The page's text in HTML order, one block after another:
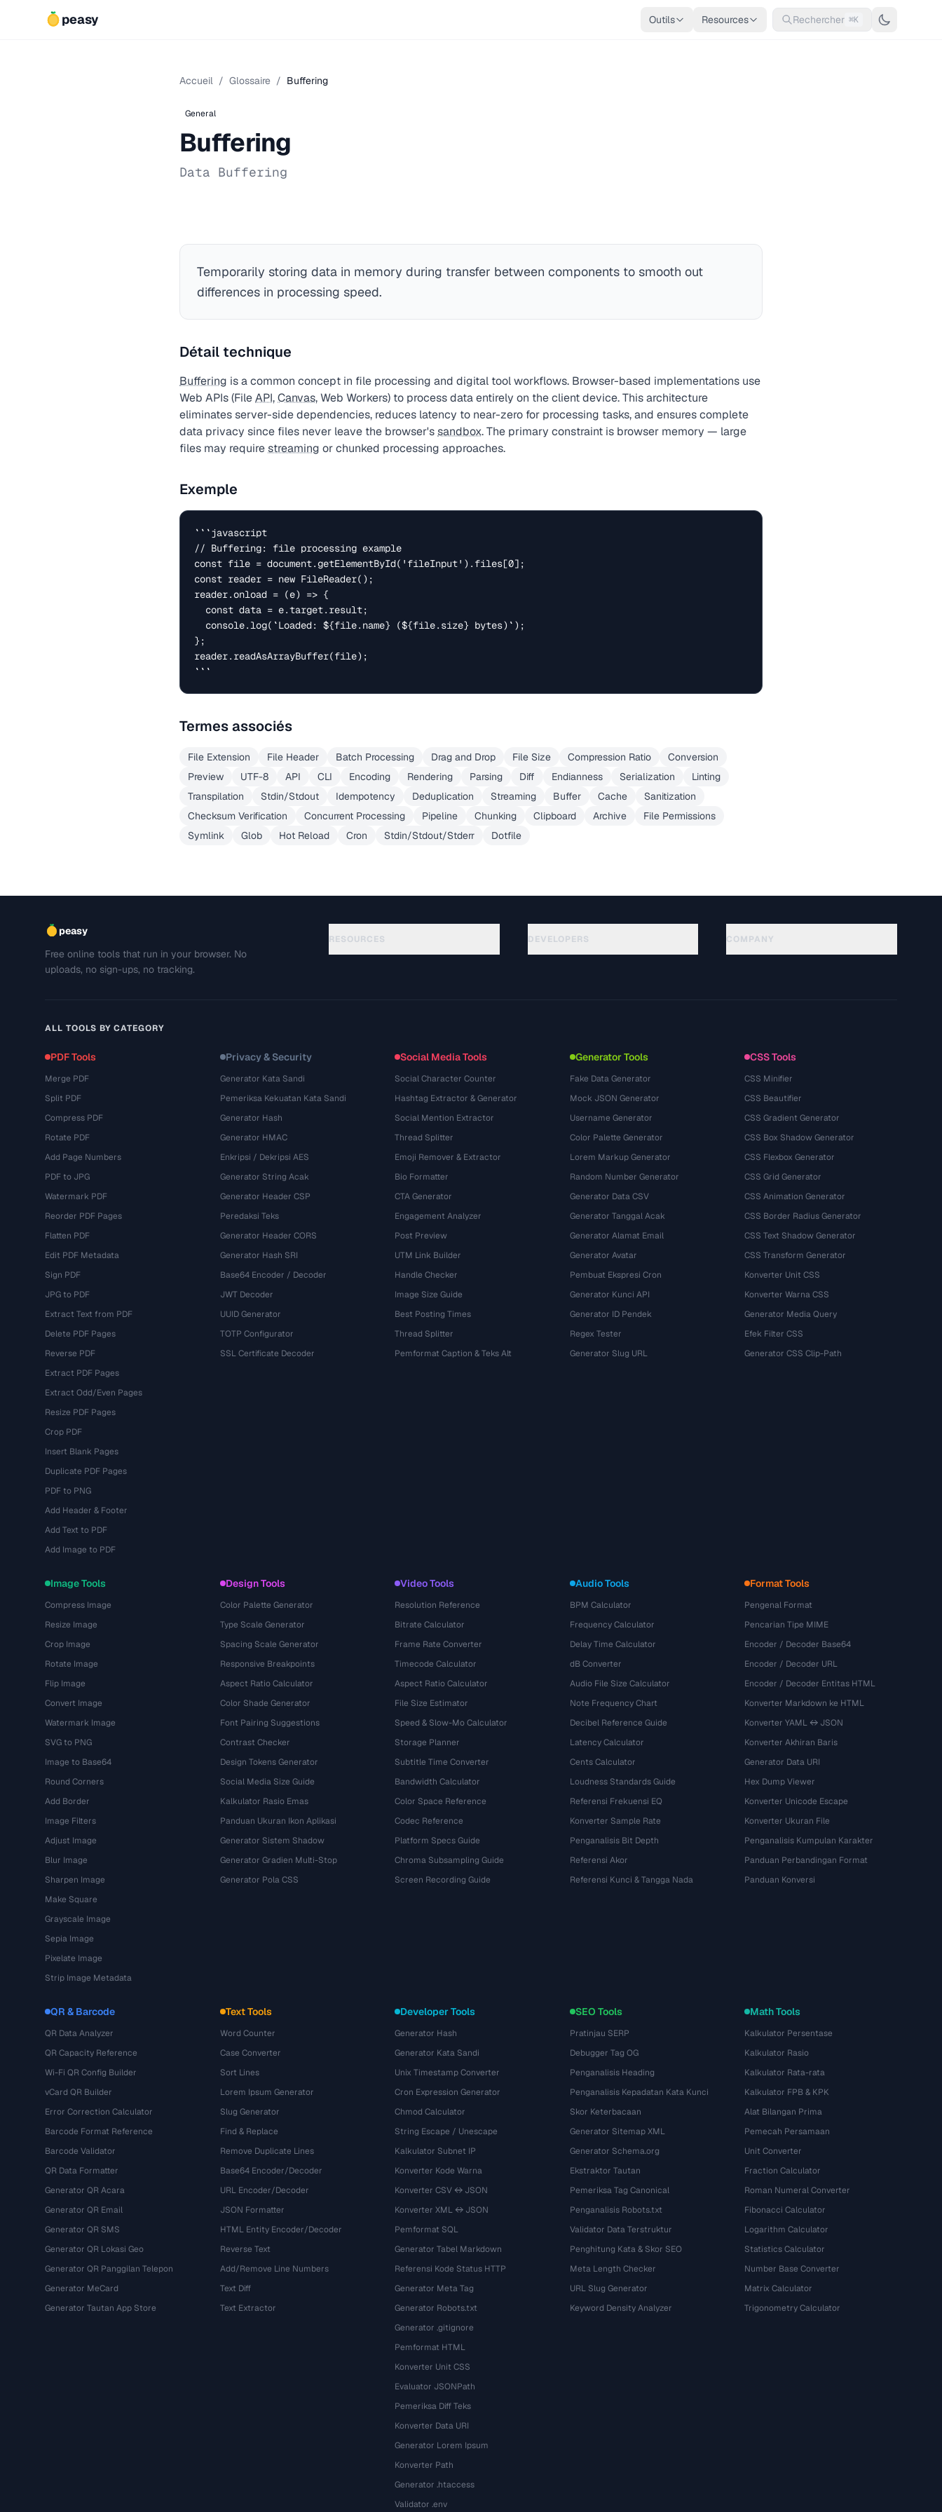
peasy Outils Resources Rechercher ⌘K
Accueil / Glossaire / Buffering
General
Buffering
Data Buffering
Temporarily storing data in memory during transfer between components to smooth out
differences in processing speed.
Détail technique
Buffering is a common concept in file processing and digital tool workflows. Browser-based implementations use
Web APIs (FileAPI,Canvas, Web Workers) to process data entirely on the client device. This architecture
eliminates server-side dependencies, reduces latency to near-zero for processing tasks, and ensures complete
data privacy since files never leave the browser'ssandbox. The primary constraint is browser memory — large
files may requirestreaming or chunked processing approaches.
Exemple
```javascript
// Buffering: file processing example
const file = document.getElementById('fileInput').files[0];
const reader = new FileReader();
reader.onload = (e) => {
};
reader.readAsArrayBuffer(file);
```
Termes associés
File Extension File Header Batch Processing Drag and Drop File Size Compression Ratio
Conversion
Preview
UTF-8 API CLI Encoding Rendering Parsing Diff Endianness Serialization
Linting
Transpilation
Stdin/Stdout Idempotency Deduplication Streaming Buffer Cache
Sanitization
Checksum Verification
Concurrent Processing Pipeline Chunking Clipboard Archive
File Permissions
Symlink
Glob Hot Reload Cron Stdin/Stdout/Stderr Dotfile
peasy
Free online tools that run in your browser. No
uploads, no sign-ups, no tracking.
RESOURCES DEVELOPERS COMPANY
ALL TOOLS BY CATEGORY
PDF Tools
Merge PDF
Split PDF
Compress PDF
Rotate PDF
Add Page Numbers
PDF to JPG
Watermark PDF
Reorder PDF Pages
Flatten PDF
Edit PDF Metadata
Sign PDF
JPG to PDF
Extract Text from PDF
Delete PDF Pages
Reverse PDF
Extract PDF Pages
Extract Odd/Even Pages
Resize PDF Pages
Crop PDF
Insert Blank Pages
Duplicate PDF Pages
PDF to PNG
Add Header & Footer
Add Text to PDF
Add Image to PDF
Privacy & Security
Generator Kata Sandi
Pemeriksa Kekuatan Kata Sandi
Generator Hash
Generator HMAC
Enkripsi / Dekripsi AES
Generator String Acak
Generator Header CSP
Peredaksi Teks
Generator Header CORS
Generator Hash SRI
Base64 Encoder / Decoder
JWT Decoder
UUID Generator
TOTP Configurator
SSL Certificate Decoder
Social Media Tools
Social Character Counter
Hashtag Extractor & Generator
Social Mention Extractor
Thread Splitter
Emoji Remover & Extractor
Bio Formatter
CTA Generator
Engagement Analyzer
Post Preview
UTM Link Builder
Handle Checker
Image Size Guide
Best Posting Times
Thread Splitter
Pemformat Caption & Teks Alt
Generator Tools
Fake Data Generator
Mock JSON Generator
Username Generator
Color Palette Generator
Lorem Markup Generator
Random Number Generator
Generator Data CSV
Generator Tanggal Acak
Generator Alamat Email
Generator Avatar
Pembuat Ekspresi Cron
Generator Kunci API
Generator ID Pendek
Regex Tester
Generator Slug URL
CSS Tools
CSS Minifier
CSS Beautifier
CSS Gradient Generator
CSS Box Shadow Generator
CSS Flexbox Generator
CSS Grid Generator
CSS Animation Generator
CSS Border Radius Generator
CSS Text Shadow Generator
CSS Transform Generator
Konverter Unit CSS
Konverter Warna CSS
Generator Media Query
Efek Filter CSS
Generator CSS Clip-Path
Image Tools
Compress Image
Resize Image
Crop Image
Rotate Image
Flip Image
Convert Image
Watermark Image
SVG to PNG
Image to Base64
Round Corners
Add Border
Image Filters
Adjust Image
Blur Image
Sharpen Image
Make Square
Grayscale Image
Sepia Image
Pixelate Image
Strip Image Metadata
Design Tools
Color Palette Generator
Type Scale Generator
Spacing Scale Generator
Responsive Breakpoints
Aspect Ratio Calculator
Color Shade Generator
Font Pairing Suggestions
Contrast Checker
Design Tokens Generator
Social Media Size Guide
Kalkulator Rasio Emas
Panduan Ukuran Ikon Aplikasi
Generator Sistem Shadow
Generator Gradien Multi-Stop
Generator Pola CSS
Video Tools
Resolution Reference
Bitrate Calculator
Frame Rate Converter
Timecode Calculator
Aspect Ratio Calculator
File Size Estimator
Speed & Slow-Mo Calculator
Storage Planner
Subtitle Time Converter
Bandwidth Calculator
Color Space Reference
Codec Reference
Platform Specs Guide
Chroma Subsampling Guide
Screen Recording Guide
Audio Tools
BPM Calculator
Frequency Calculator
Delay Time Calculator
dB Converter
Audio File Size Calculator
Note Frequency Chart
Decibel Reference Guide
Latency Calculator
Cents Calculator
Loudness Standards Guide
Referensi Frekuensi EQ
Konverter Sample Rate
Penganalisis Bit Depth
Referensi Akor
Referensi Kunci & Tangga Nada
Format Tools
Pengenal Format
Pencarian Tipe MIME
Encoder / Decoder Base64
Encoder / Decoder URL
Encoder / Decoder Entitas HTML
Konverter Markdown ke HTML
Konverter YAML ↔ JSON
Konverter Akhiran Baris
Generator Data URI
Hex Dump Viewer
Konverter Unicode Escape
Konverter Ukuran File
Penganalisis Kumpulan Karakter
Panduan Perbandingan Format
Panduan Konversi
QR & Barcode
QR Data Analyzer
QR Capacity Reference
Wi-Fi QR Config Builder
vCard QR Builder
Error Correction Calculator
Barcode Format Reference
Barcode Validator
QR Data Formatter
Generator QR Acara
Generator QR Email
Generator QR SMS
Generator QR Lokasi Geo
Generator QR Panggilan Telepon
Generator MeCard
Generator Tautan App Store
Text Tools
Word Counter
Case Converter
Sort Lines
Lorem Ipsum Generator
Slug Generator
Find & Replace
Remove Duplicate Lines
Base64 Encoder/Decoder
URL Encoder/Decoder
JSON Formatter
HTML Entity Encoder/Decoder
Reverse Text
Add/Remove Line Numbers
Text Diff
Text Extractor
Developer Tools
Generator Hash
Generator Kata Sandi
Unix Timestamp Converter
Cron Expression Generator
Chmod Calculator
String Escape / Unescape
Kalkulator Subnet IP
Konverter Kode Warna
Konverter CSV ↔ JSON
Konverter XML ↔ JSON
Pemformat SQL
Generator Tabel Markdown
Referensi Kode Status HTTP
Generator Meta Tag
Generator Robots.txt
Generator .gitignore
Pemformat HTML
Konverter Unit CSS
Evaluator JSONPath
Pemeriksa Diff Teks
Konverter Data URI
Generator Lorem Ipsum
Konverter Path
Generator .htaccess
Validator .env
SEO Tools
Pratinjau SERP
Debugger Tag OG
Penganalisis Heading
Penganalisis Kepadatan Kata Kunci
Skor Keterbacaan
Generator Sitemap XML
Generator Schema.org
Ekstraktor Tautan
Pemeriksa Tag Canonical
Penganalisis Robots.txt
Validator Data Terstruktur
Penghitung Kata & Skor SEO
Meta Length Checker
URL Slug Generator
Keyword Density Analyzer
Math Tools
Kalkulator Persentase
Kalkulator Rasio
Kalkulator Rata-rata
Kalkulator FPB & KPK
Alat Bilangan Prima
Pemecah Persamaan
Unit Converter
Fraction Calculator
Roman Numeral Converter
Fibonacci Calculator
Logarithm Calculator
Statistics Calculator
Number Base Converter
Matrix Calculator
Trigonometry Calculator